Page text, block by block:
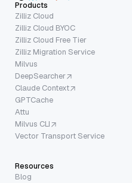
Products
Zilliz Cloud
Zilliz Cloud BYOC
Zilliz Cloud Free Tier
Zilliz Migration Service
Milvus
DeepSearcher
Claude Context
GPTCache
Attu
Milvus CLI
Vector Transport Service
Resources
Blog